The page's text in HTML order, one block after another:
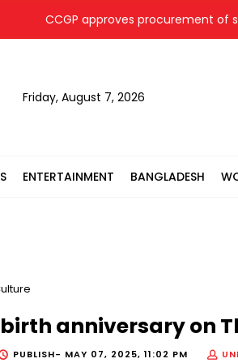
CCGP approves procurement of since
Friday, August 7, 2026
ENTERTAINMENT BANGLADESH
birth anniversary on
PUBLISH- MAY 07, 2025, 11:02 PM